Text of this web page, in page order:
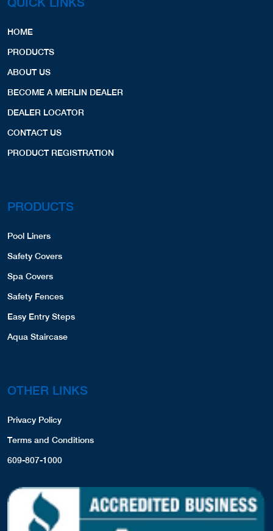
HOME
PRODUCTS
ABOUT US
BECOME A MERLIN DEALER
DEALER LOCATOR
CONTACT US
PRODUCT REGISTRATION
PRODUCTS
Pool Liners
Safety Covers
Spa Covers
Safety Fences
Easy Entry Steps
Aqua Staircase
OTHER LINKS
Privacy Policy
Terms and Conditions
609-807-1000